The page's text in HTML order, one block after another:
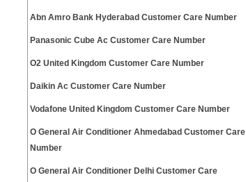
Abn Amro Bank Hyderabad Customer Care Number
Panasonic Cube Ac Customer Care Number
O2 United Kingdom Customer Care Number
Daikin Ac Customer Care Number
Vodafone United Kingdom Customer Care Number
O General Air Conditioner Ahmedabad Customer Care
Number
O General Air Conditioner Delhi Customer Care